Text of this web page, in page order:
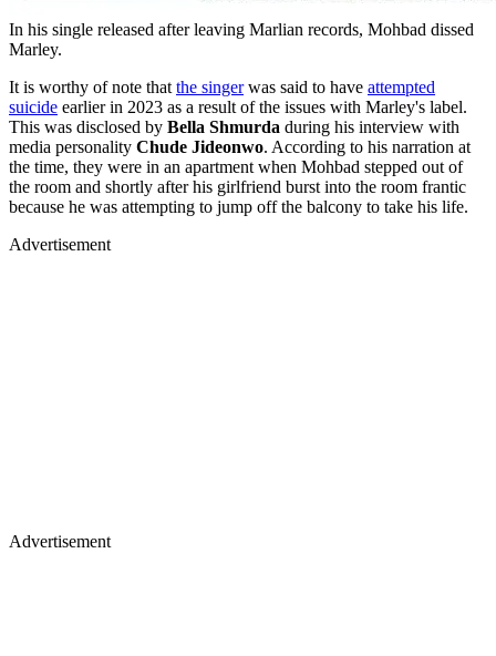
In his single released after leaving Marlian records, Mohbad dissed
Marley.
It is worthy of note that the singerwas said to have attempted
suicide earlier in 2023 as a result of the issues with Marley's label.
This was disclosed by Bella Shmurda during his interview with
media personality Chude Jideonwo. According to his narration at
the time, they were in an apartment when Mohbad stepped out of
the room and shortly after his girlfriend burst into the room frantic
because he was attempting to jump off the balcony to take his life.
Advertisement
Advertisement